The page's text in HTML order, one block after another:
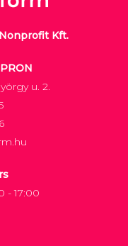
Kft.
u. 2.
- 17:00